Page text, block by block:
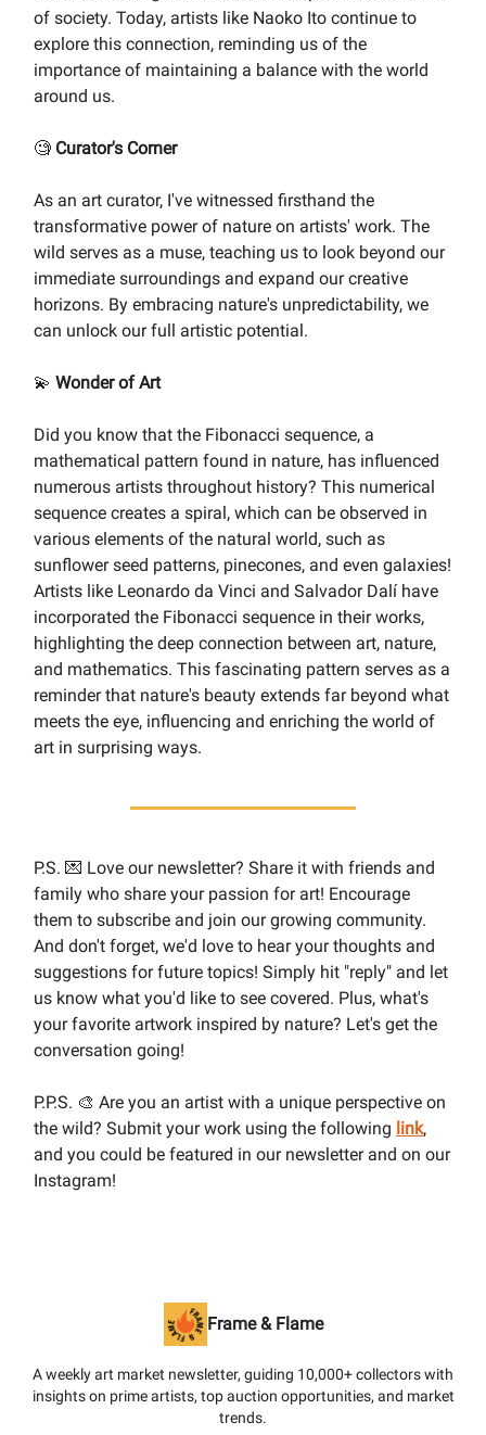
of society. Today, artists like Naoko Ito continue to
explore this connection, reminding us of the
importance of maintaining a balance with the world
around us.
🧐 Curator's Corner
As an art curator, I've witnessed firsthand the
transformative power of nature on artists' work. The
wild serves as a muse, teaching us to look beyond our
immediate surroundings and expand our creative
horizons. By embracing nature's unpredictability, we
can unlock our full artistic potential.
💫 Wonder of Art
Did you know that the Fibonacci sequence, a
mathematical pattern found in nature, has influenced
numerous artists throughout history? This numerical
sequence creates a spiral, which can be observed in
various elements of the natural world, such as
sunflower seed patterns, pinecones, and even galaxies!
Artists like Leonardo da Vinci and Salvador Dalí have
incorporated the Fibonacci sequence in their works,
highlighting the deep connection between art, nature,
and mathematics. This fascinating pattern serves as a
reminder that nature's beauty extends far beyond what
meets the eye, influencing and enriching the world of
art in surprising ways.
P.S. 💌 Love our newsletter? Share it with friends and
family who share your passion for art! Encourage
them to subscribe and join our growing community.
And don't forget, we'd love to hear your thoughts and
suggestions for future topics! Simply hit "reply" and let
us know what you'd like to see covered. Plus, what's
your favorite artwork inspired by nature? Let's get the
conversation going!
P.P.S. 🎨 Are you an artist with a unique perspective on
the wild? Submit your work using the following link,
and you could be featured in our newsletter and on our
Instagram!
Frame & Flame
A weekly art market newsletter, guiding 10,000+ collectors with
insights on prime artists, top auction opportunities, and market
trends.